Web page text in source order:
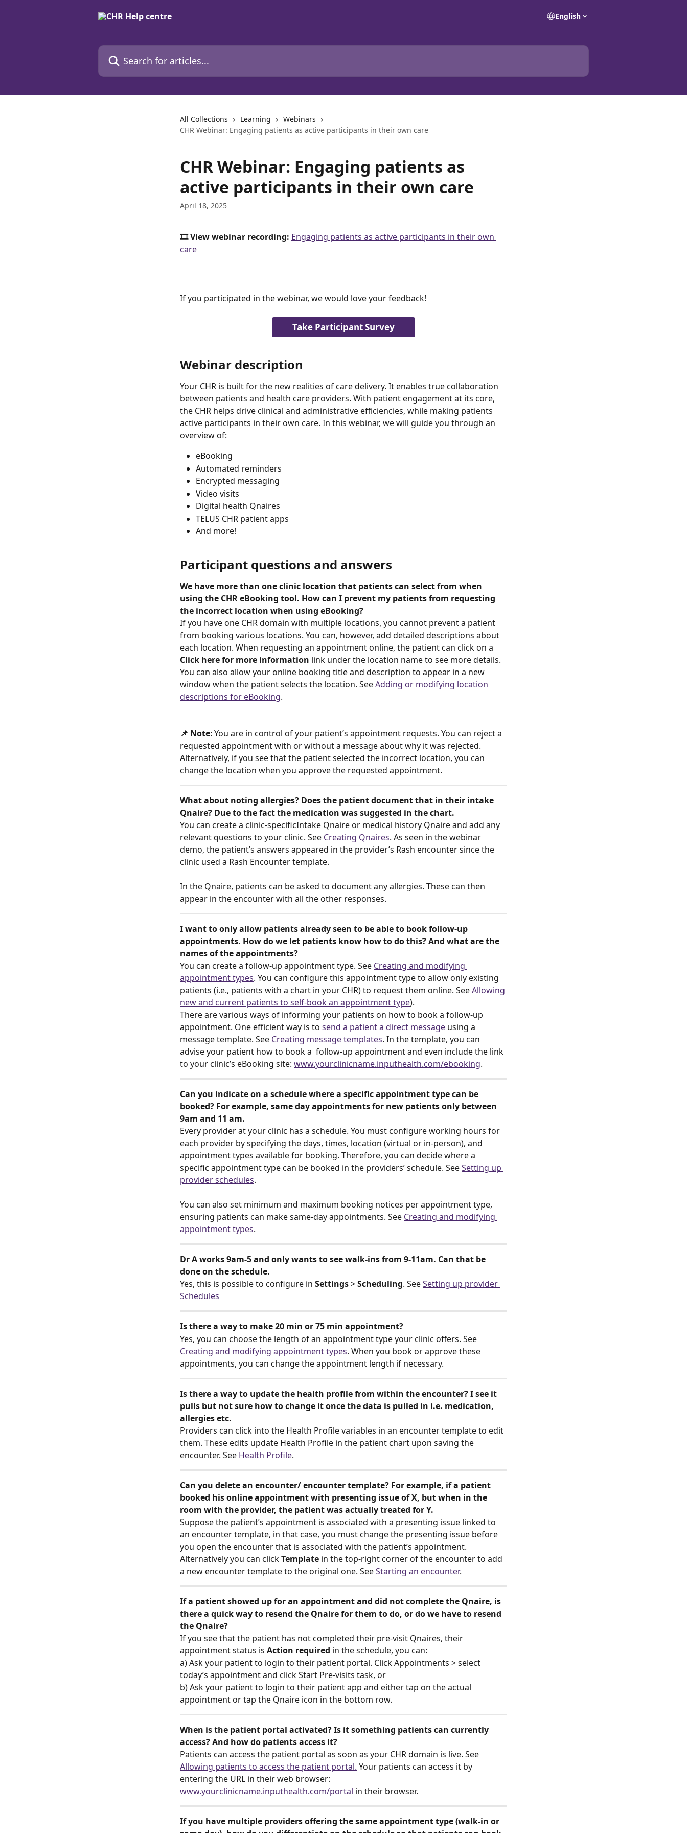
English
Search for articles...
All Collections Learning
Webinars
CHR Webinar: Engaging patients as active participants in their own care
CHR Webinar: Engaging patients as
active participants in their own care
April 18, 2025
🎞️ View webinar recording: Engaging patients as active participants in their own
care
If you participated in the webinar, we would love your feedback!
Take Participant Survey
Webinar description
Your CHR is built for the new realities of care delivery. It enables true collaboration
between patients and health care providers. With patient engagement at its core,
the CHR helps drive clinical and administrative efficiencies, while making patients
active participants in their own care. In this webinar, we will guide you through an
overview of:
eBooking
Automated reminders
Encrypted messaging
Video visits
Digital health Qnaires
TELUS CHR patient apps
And more!
Participant questions and answers
We have more than one clinic location that patients can select from when
using the CHR eBooking tool. How can I prevent my patients from requesting
the incorrect location when using eBooking?
If you have one CHR domain with multiple locations, you cannot prevent a patient
from booking various locations. You can, however, add detailed descriptions about
each location. When requesting an appointment online, the patient can click on a
Click here for more information link under the location name to see more details.
You can also allow your online booking title and description to appear in a new
window when the patient selects the location. See Adding or modifying location
descriptions for eBooking.
📌 Note: You are in control of your patient’s appointment requests. You can reject a
requested appointment with or without a message about why it was rejected.
Alternatively, if you see that the patient selected the incorrect location, you can
change the location when you approve the requested appointment.
What about noting allergies? Does the patient document that in their intake
Qnaire? Due to the fact the medication was suggested in the chart.
You can create a clinic-specificIntake Qnaire or medical history Qnaire and add any
relevant questions to your clinic. See Creating Qnaires. As seen in the webinar
demo, the patient’s answers appeared in the provider’s Rash encounter since the
clinic used a Rash Encounter template.
In the Qnaire, patients can be asked to document any allergies. These can then
appear in the encounter with all the other responses.
I want to only allow patients already seen to be able to book follow-up
appointments. How do we let patients know how to do this? And what are the
names of the appointments?
You can create a follow-up appointment type. See Creating and modifying
appointment types. You can configure this appointment type to allow only existing
patients (i.e., patients with a chart in your CHR) to request them online. See Allowing
new and current patients to self-book an appointment type).
There are various ways of informing your patients on how to book a follow-up
appointment. One efficient way is to send a patient a direct message using a
message template. See Creating message templates. In the template, you can
advise your patient how to book a  follow-up appointment and even include the link
to your clinic’s eBooking site: www.yourclinicname.inputhealth.com/ebooking.
Can you indicate on a schedule where a specific appointment type can be
booked? For example, same day appointments for new patients only between
9am and 11 am.
Every provider at your clinic has a schedule. You must configure working hours for
each provider by specifying the days, times, location (virtual or in-person), and
appointment types available for booking. Therefore, you can decide where a
specific appointment type can be booked in the providers’ schedule. See Setting up
provider schedules.
You can also set minimum and maximum booking notices per appointment type,
ensuring patients can make same-day appointments. See Creating and modifying
appointment types.
Dr A works 9am-5 and only wants to see walk-ins from 9-11am. Can that be
done on the schedule.
Yes, this is possible to configure in Settings > Scheduling. See Setting up provider
Schedules
Is there a way to make 20 min or 75 min appointment?
Yes, you can choose the length of an appointment type your clinic offers. See
Creating and modifying appointment types. When you book or approve these
appointments, you can change the appointment length if necessary.
Is there a way to update the health profile from within the encounter? I see it
pulls but not sure how to change it once the data is pulled in i.e. medication,
allergies etc.
Providers can click into the Health Profile variables in an encounter template to edit
them. These edits update Health Profile in the patient chart upon saving the
encounter. See Health Profile.
Can you delete an encounter/ encounter template? For example, if a patient
booked his online appointment with presenting issue of X, but when in the
room with the provider, the patient was actually treated for Y.
Suppose the patient’s appointment is associated with a presenting issue linked to
an encounter template, in that case, you must change the presenting issue before
you open the encounter that is associated with the patient’s appointment.
Alternatively you can click Template in the top-right corner of the encounter to add
a new encounter template to the original one. See Starting an encounter.
If a patient showed up for an appointment and did not complete the Qnaire, is
there a quick way to resend the Qnaire for them to do, or do we have to resend
the Qnaire?
If you see that the patient has not completed their pre-visit Qnaires, their
appointment status is Action required in the schedule, you can:
a) Ask your patient to login to their patient portal. Click Appointments > select
today’s appointment and click Start Pre-visits task, or
b) Ask your patient to login to their patient app and either tap on the actual
appointment or tap the Qnaire icon in the bottom row.
When is the patient portal activated? Is it something patients can currently
access? And how do patients access it?
Patients can access the patient portal as soon as your CHR domain is live. See
Allowing patients to access the patient portal. Your patients can access it by
entering the URL in their web browser:
www.yourclinicname.inputhealth.com/portal in their browser.
If you have multiple providers offering the same appointment type (walk-in or